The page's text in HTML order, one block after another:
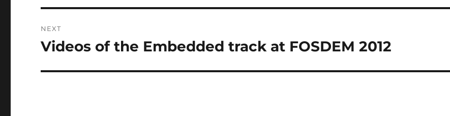
NEXT
Next
Videos of the Embedded track at FOSDEM 2012